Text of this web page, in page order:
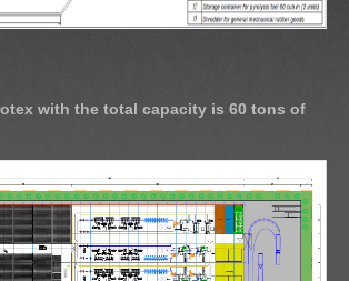
with the total capacity is 60 tons of